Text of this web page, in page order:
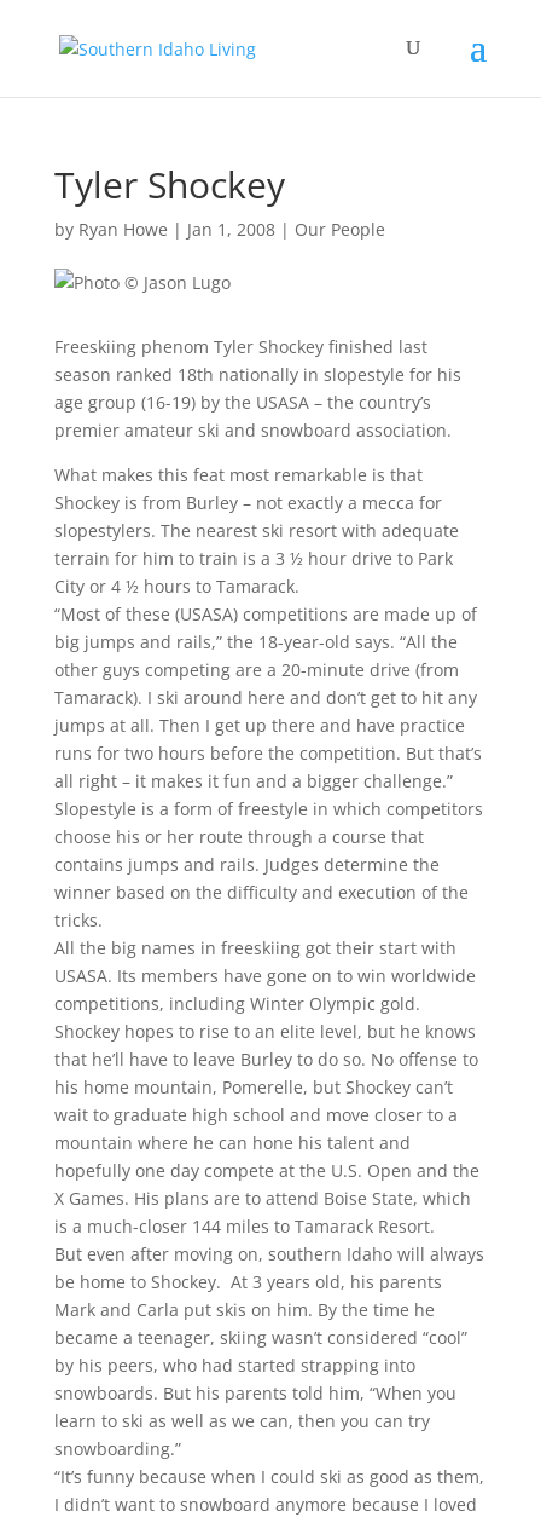
Tyler Shockey
by Ryan Howe | Jan 1, 2008| Our People
Freeskiing phenom Tyler Shockey finished last
season ranked 18th nationally in slopestyle for his
age group (16-19) by the USASA – the country’s
premier amateur ski and snowboard association.
What makes this feat most remarkable is that
Shockey is from Burley – not exactly a mecca for
slopestylers. The nearest ski resort with adequate
terrain for him to train is a 3 ½ hour drive to Park
City or 4 ½ hours to Tamarack.
“Most of these (USASA) competitions are made up of
big jumps and rails,” the 18-year-old says. “All the
other guys competing are a 20-minute drive (from
Tamarack). I ski around here and don’t get to hit any
jumps at all. Then I get up there and have practice
runs for two hours before the competition. But that’s
all right – it makes it fun and a bigger challenge.”
Slopestyle is a form of freestyle in which competitors
choose his or her route through a course that
contains jumps and rails. Judges determine the
winner based on the difficulty and execution of the
tricks.
All the big names in freeskiing got their start with
USASA. Its members have gone on to win worldwide
competitions, including Winter Olympic gold.
Shockey hopes to rise to an elite level, but he knows
that he’ll have to leave Burley to do so. No offense to
his home mountain, Pomerelle, but Shockey can’t
wait to graduate high school and move closer to a
mountain where he can hone his talent and
hopefully one day compete at the U.S. Open and the
X Games. His plans are to attend Boise State, which
is a much-closer 144 miles to Tamarack Resort.
But even after moving on, southern Idaho will always
be home to Shockey. At 3 years old, his parents
Mark and Carla put skis on him. By the time he
became a teenager, skiing wasn’t considered “cool”
by his peers, who had started strapping into
snowboards. But his parents told him, “When you
learn to ski as well as we can, then you can try
snowboarding.”
“It’s funny because when I could ski as good as them,
I didn’t want to snowboard anymore because I loved